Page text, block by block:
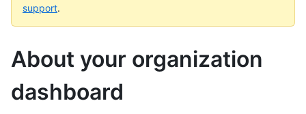
support.
About your organization
dashboard